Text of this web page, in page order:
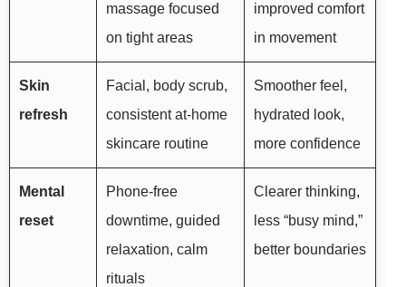
massage focused
on tight areas
improved comfort
in movement
Skin
refresh
Facial, body scrub,
consistent at-home
skincare routine
Smoother feel,
hydrated look,
more confidence
Mental
reset
Phone-free
downtime, guided
relaxation, calm
rituals
Clearer thinking,
less “busy mind,”
better boundaries